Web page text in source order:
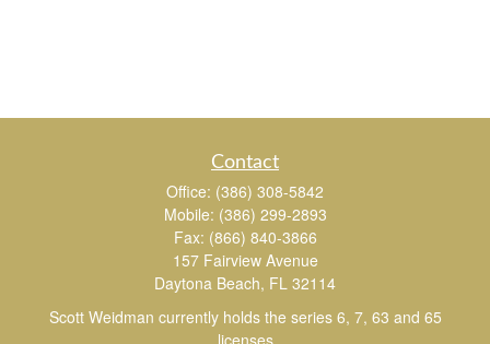
Contact
Office: (386) 308-5842
Mobile: (386) 299-2893
Fax: (866) 840-3866
157 Fairview Avenue
Daytona Beach, FL 32114
Scott Weidman currently holds the series 6, 7, 63 and 65
licenses